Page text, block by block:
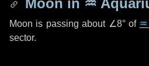
Moon in ♒
Moon is passing about ∠8°of
sector.